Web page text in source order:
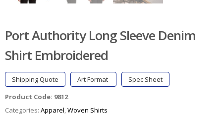
Port Authority Long Sleeve Denim
Shirt Embroidered
Shipping Quote Art Format
Spec Sheet
Product Code: 9812
Categories: Apparel,Woven Shirts